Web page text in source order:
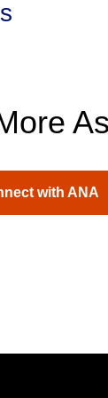
with ANA